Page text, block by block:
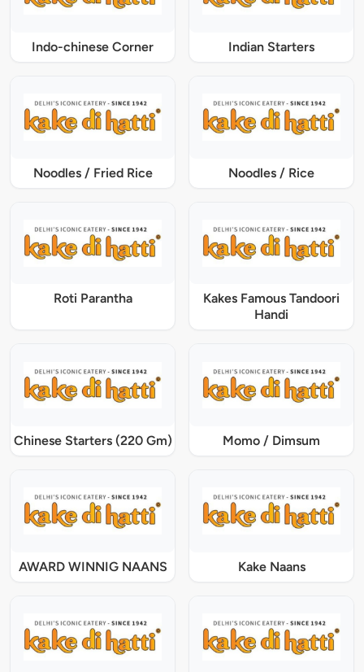
Indo-chinese Corner Indian Starters
Noodles / Fried Rice Noodles / Rice
Roti Parantha
Kakes Famous Tandoori
Handi
Chinese Starters (220 Gm) Momo / Dimsum
AWARD WINNIG NAANS Kake Naans